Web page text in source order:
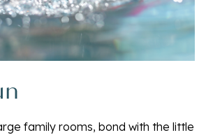
family rooms, bond with the little